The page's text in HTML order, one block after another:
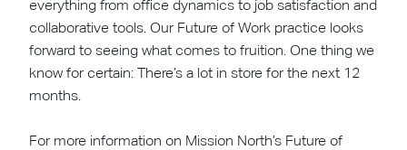
everything from office dynamics to job satisfaction and
collaborative tools. Our Future of Work practice looks
forward to seeing what comes to fruition. One thing we
know for certain: There’s a lot in store for the next 12
months.
For more information on Mission North’s Future of